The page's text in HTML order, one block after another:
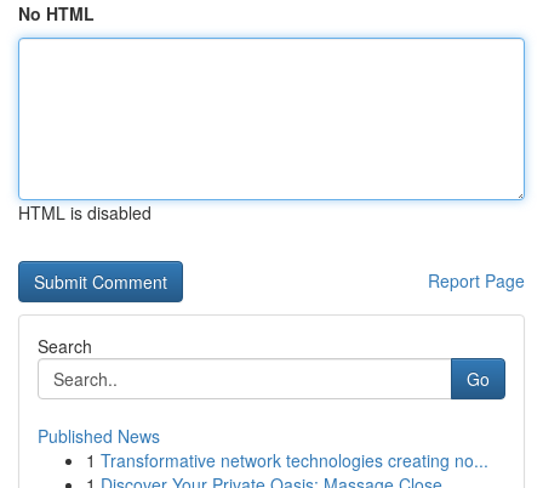
No HTML
HTML is disabled
Report Page
Search
Go
Published News
1 Transformative network technologies creating no...